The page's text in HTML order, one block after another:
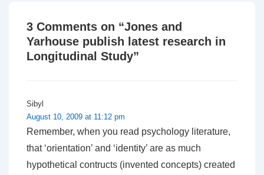
3 Comments on “Jones and
Yarhouse publish latest research in
Longitudinal Study”
Sibyl
August 10, 2009 at 11:12 pm
Remember, when you read psychology literature,
that ‘orientation’ and ‘identity’ are as much
hypothetical contructs (invented concepts) created